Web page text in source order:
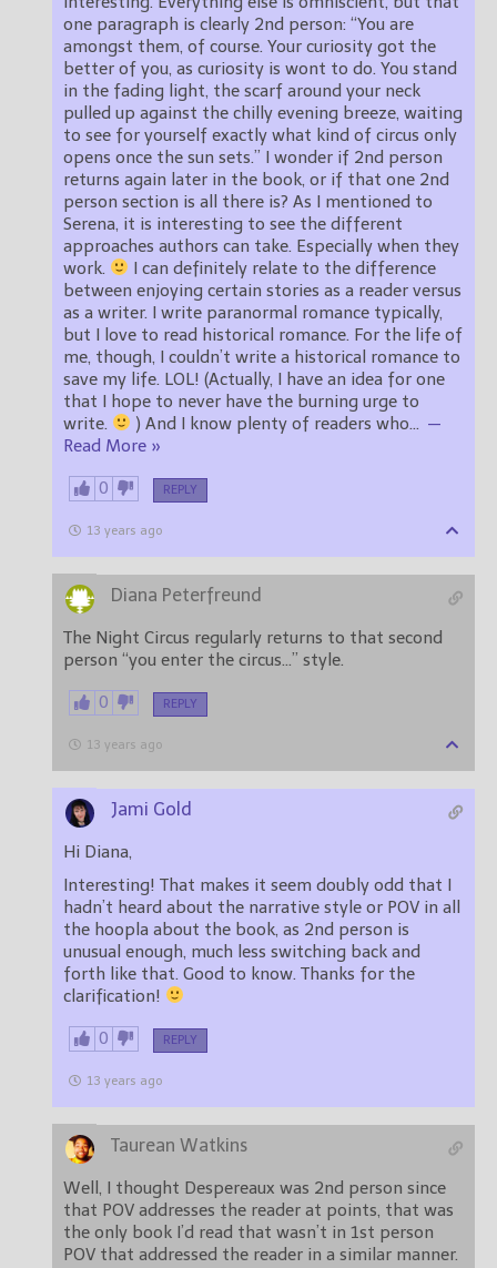
one paragraph is clearly 2nd person: “You are
amongst them, of course. Your curiosity got the
better of you, as curiosity is wont to do. You stand
in the fading light, the scarf around your neck
pulled up against the chilly evening breeze, waiting
to see for yourself exactly what kind of circus only
opens once the sun sets.” I wonder if 2nd person
returns again later in the book, or if that one 2nd
person section is all there is? As I mentioned to
Serena, it is interesting to see the different
approaches authors can take. Especially when they
work.
I can definitely relate to the difference
between enjoying certain stories as a reader versus
as a writer. I write paranormal romance typically,
but I love to read historical romance. For the life of
me, though, I couldn’t write a historical romance to
save my life. LOL! (Actually, I have an idea for one
that I hope to never have the burning urge to
write.
) And I know plenty of readers who… —
Read More »
0 REPLY
13 years ago
Diana Peterfreund
The Night Circus regularly returns to that second
person “you enter the circus…” style.
0 REPLY
13 years ago
Jami Gold
Hi Diana,
Interesting! That makes it seem doubly odd that I
hadn’t heard about the narrative style or POV in all
the hoopla about the book, as 2nd person is
unusual enough, much less switching back and
forth like that. Good to know. Thanks for the
clarification!
0 REPLY
13 years ago
Taurean Watkins
Well, I thought Despereaux was 2nd person since
that POV addresses the reader at points, that was
the only book I’d read that wasn’t in 1st person
POV that addressed the reader in a similar manner.